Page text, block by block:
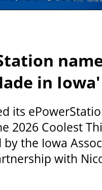
in Iowa'
its
2026 Coolest
the Iowa
with